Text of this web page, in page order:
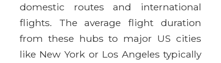
domestic routes and international
flights. The average flight duration
from these hubs to major US cities
like New York or Los Angeles typically